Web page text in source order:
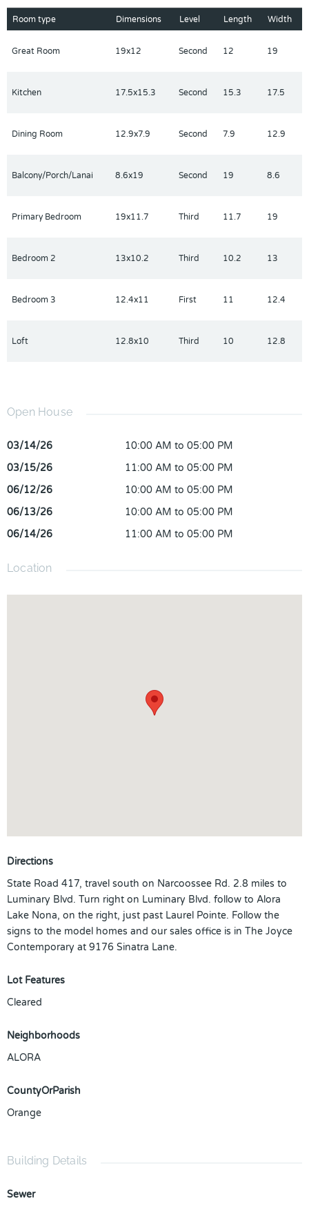
highlights include an everyday entry off the two-car garage, a
second-floor powder room, and convenient bedroom-level
laundry.
Room type Dimensions Level Length Width
Great Room 19x12 Second 12 19
Kitchen 17.5x15.3 Second 15.3 17.5
Dining Room 12.9x7.9 Second 7.9 12.9
Balcony/Porch/Lanai 8.6x19 Second 19 8.6
Primary Bedroom 19x11.7 Third 11.7 19
Bedroom 2 13x10.2 Third 10.2 13
Bedroom 3 12.4x11 First 11 12.4
Loft 12.8x10 Third 10 12.8
Open House
03/14/26
10:00 AM to 05:00 PM
03/15/26
11:00 AM to 05:00 PM
06/12/26
10:00 AM to 05:00 PM
06/13/26
10:00 AM to 05:00 PM
06/14/26
11:00 AM to 05:00 PM
Location
Directions
State Road 417, travel south on Narcoossee Rd. 2.8 miles to
Luminary Blvd. Turn right on Luminary Blvd. follow to Alora
Lake Nona, on the right, just past Laurel Pointe. Follow the
signs to the model homes and our sales office is in The Joyce
Contemporary at 9176 Sinatra Lane.
Lot Features
Cleared
Neighborhoods
ALORA
CountyOrParish
Orange
Building Details
Sewer